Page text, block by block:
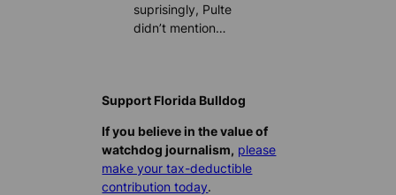
suprisingly, Pulte
didn’t mention…
Support Florida Bulldog
If you believe in the value of
watchdog journalism, please
make your tax-deductible
contribution today.